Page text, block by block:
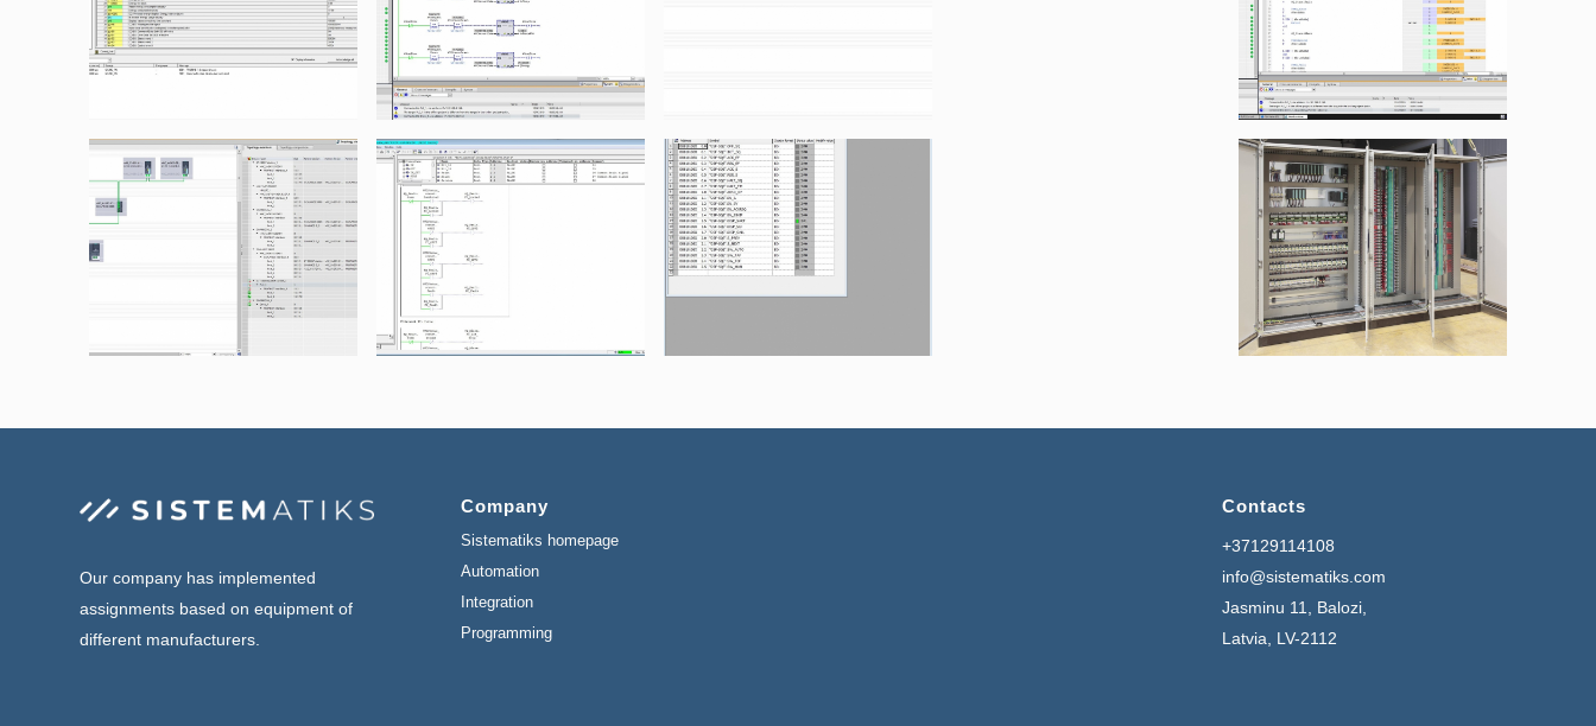
Our company has implemented
assignments based on equipment of
different manufacturers.
Company
Sistematiks homepage
Automation
Integration
Programming
Contacts
+37129114108
info@sistematiks.com
Jasminu 11, Balozi,
Latvia, LV-2112